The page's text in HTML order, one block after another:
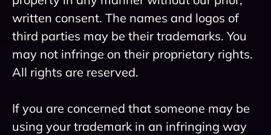
written consent. The names and logos of
third parties may be their trademarks. You
may not infringe on their proprietary rights.
All rights are reserved.
If you are concerned that someone may be
using your trademark in an infringing way